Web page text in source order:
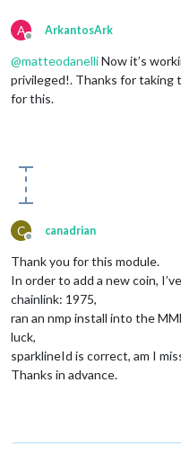
A
Offline
ArkantosArk
@matteodanelliNow it’s
privileged!. Thanks for
for this.
C
Offline
canadrian
Thank you for this module.
In order to add a new coin,
chainlink: 1975,
ran an nmp install into the
luck,
sparklineId is correct, am I
Thanks in advance.